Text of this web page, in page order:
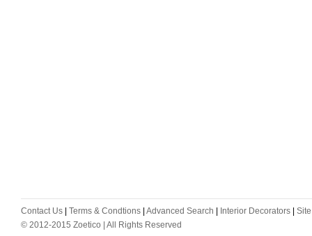
Contact Us Terms & Condtions Advanced Search Interior Decorators
© 2012-2015 Zoetico | All Rights Reserved